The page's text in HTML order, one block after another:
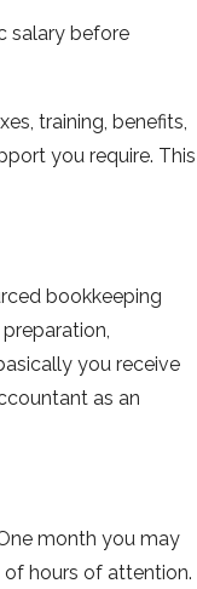
salary before
training, benefits,
you require. This
bookkeeping
you receive
as an
month you may
hours of attention.